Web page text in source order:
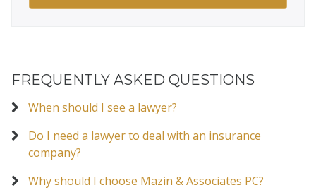
FREQUENTLY ASKED QUESTIONS
When should I see a lawyer?
Do I need a lawyer to deal with an insurance
company?
Why should I choose Mazin & Associates PC?